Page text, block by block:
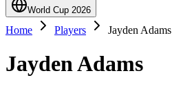
World Cup 2026
Home Players Jayden Adams
Jayden Adams